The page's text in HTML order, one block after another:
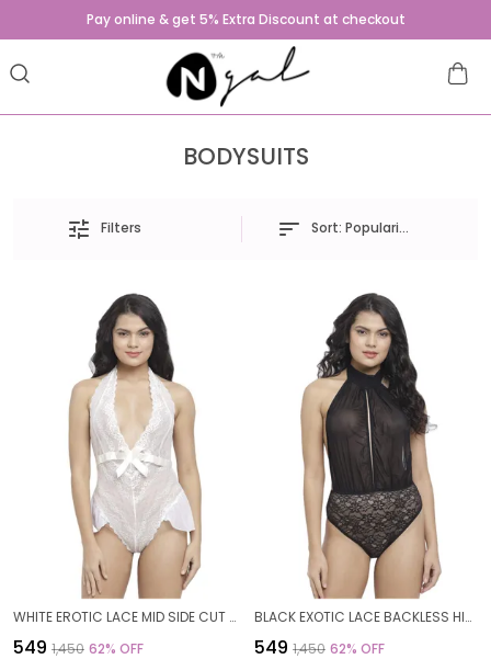
Pay online & get 5% Extra Discount at checkout
BODYSUITS
Filters Sort: Popularity
WHITE EROTIC LACE MID SIDE CUT TEDDY NIGHT DRESS NIGHTWEAR FOR WOMEN
₹549 ₹1,450 62% OFF
BLACK EXOTIC LACE BACKLESS HIGH NECK TEDDY NIGHT DRESS NIGHTWEAR FOR WOMEN
₹549 ₹1,450 62% OFF